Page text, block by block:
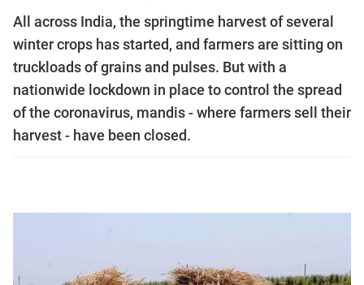
All across India, the springtime harvest of several
winter crops has started, and farmers are sitting on
truckloads of grains and pulses. But with a
nationwide lockdown in place to control the spread
of the coronavirus, mandis - where farmers sell their
harvest - have been closed.